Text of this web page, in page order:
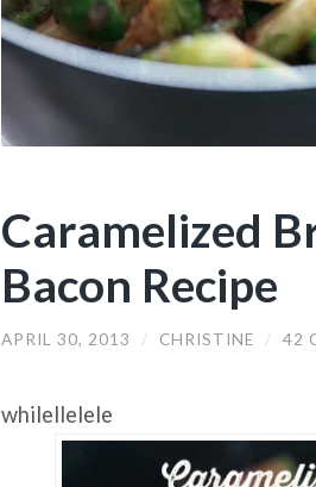
Caramelized
Bacon Recipe
APRIL 30, 2013 / CHRISTINE / 42
whilellelele